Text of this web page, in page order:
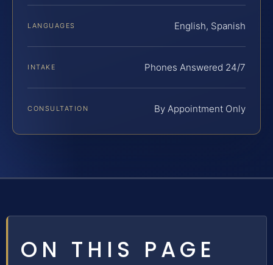
LANGUAGES English, Spanish
INTAKE Phones Answered 24/7
CONSULTATION By Appointment Only
ON THIS PAGE